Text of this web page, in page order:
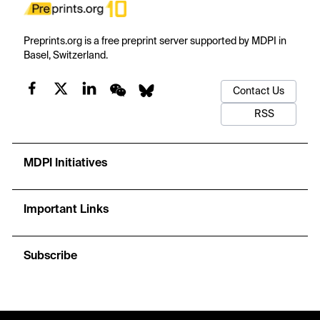
Preprints.org is a free preprint server supported by MDPI in
Basel, Switzerland.
Contact Us
RSS
MDPI Initiatives
Important Links
Subscribe